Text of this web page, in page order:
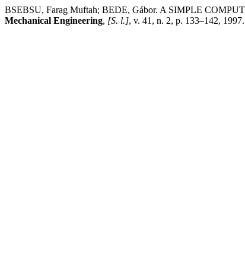
BSEBSU, Farag Muftah; BEDE, Gábor. A SIMPLE
Mechanical Engineering, [S. l.], v. 41, n. 2, p. 133–142,